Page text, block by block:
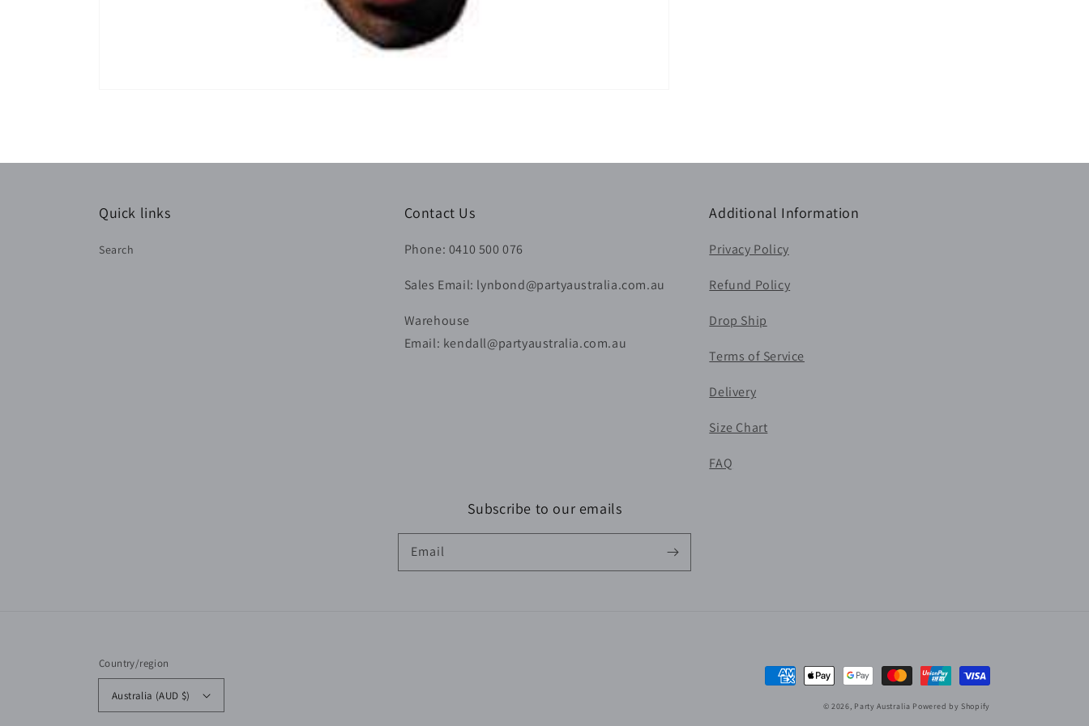
Quick links
Search
Contact Us
Phone: 0410 500 076
Sales Email: lynbond@partyaustralia.com.au
Warehouse
Email: kendall@partyaustralia.com.au
Additional Information
Privacy Policy
Refund Policy
Drop Ship
Terms of Service
Delivery
Size Chart
FAQ
Subscribe to our emails
Email
Country/region
Australia (AUD $)
Payment
© 2026, Party Australia Powered by Shopify